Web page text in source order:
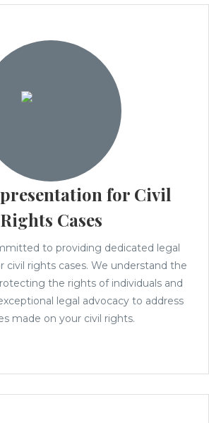
for Civil
Rights Cases
to providing dedicated legal
civil rights cases. We understand the
the rights of individuals and
legal advocacy to address
made on your civil rights.